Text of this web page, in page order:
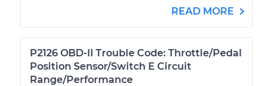
READ MORE
P2126 OBD-II Trouble Code: Throttle/Pedal
Position Sensor/Switch E Circuit
Range/Performance